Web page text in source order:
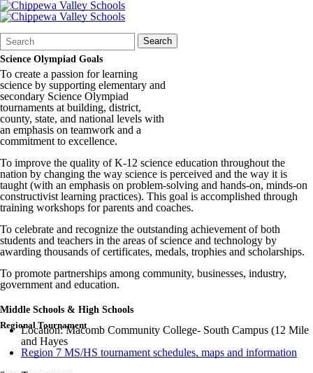
Search
Form
Quick
Search:
Search
Science Olympiad Goals
To create a passion for learning
science by supporting elementary and
secondary Science Olympiad
tournaments at building, district,
county, state, and national levels with
an emphasis on teamwork and a
commitment to excellence.
To improve the quality of K-12 science education throughout the
nation by changing the way science is perceived and the way it is
taught (with an emphasis on problem-solving and hands-on, minds-on
constructivist learning practices). This goal is accomplished through
training workshops for parents and coaches.
To celebrate and recognize the outstanding achievement of both
students and teachers in the areas of science and technology by
awarding thousands of certificates, medals, trophies and scholarships.
To promote partnerships among community, businesses, industry,
government and education.
Middle Schools & High Schools
Regional Tournament
Location: Macomb Community College- South Campus (12 Mile
and Hayes
Region 7 MS/HS tournament schedules, maps and information